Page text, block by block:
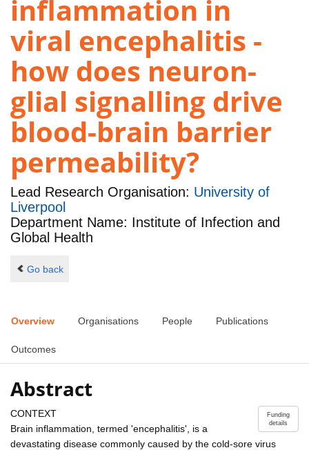
inflammation in
viral encephalitis -
how does neuron-
glial signalling drive
blood-brain barrier
permeability?
Lead Research Organisation: University of
Liverpool
Department Name: Institute of Infection and
Global Health
Go back
Overview Organisations People Publications
Outcomes
Abstract
Funding
details
CONTEXT
Brain inflammation, termed 'encephalitis', is a
devastating disease commonly caused by the cold-sore virus